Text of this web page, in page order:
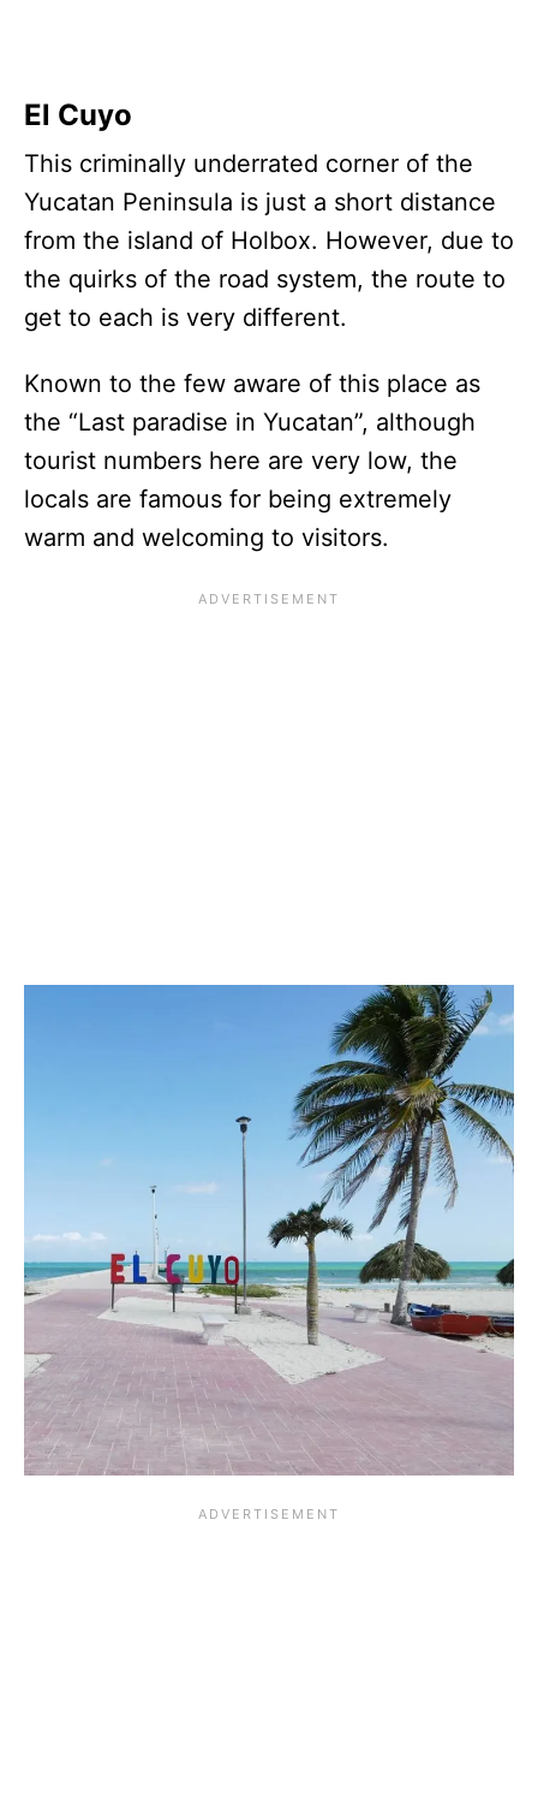
El Cuyo
This criminally underrated corner of the
Yucatan Peninsula is just a short distance
from the island of Holbox. However, due to
the quirks of the road system, the route to
get to each is very different.
Known to the few aware of this place as
the “Last paradise in Yucatan”, although
tourist numbers here are very low, the
locals are famous for being extremely
warm and welcoming to visitors.